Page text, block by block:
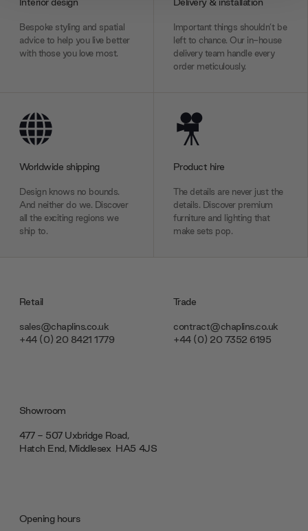
our social media, advertising and analytics partners who
may combine it with other information that you’ve
provided to them or that they’ve collected from your use
Bespoke styling and spatial
advice to help you live better
with those you love most.
Important things shouldn’t be
left to chance. Our in-house
delivery team handle every
order meticulously.
Worldwide shipping
Design knows no bounds.
And neither do we. Discover
all the exciting regions we
ship to.
Product hire
The details are never just the
details. Discover premium
furniture and lighting that
make sets pop.
Retail
sales@chaplins.co.uk
+44 (0) 20 8421 1779
Trade
contract@chaplins.co.uk
+44 (0) 20 7352 6195
Showroom
477 - 507 Uxbridge Road,
Hatch End, Middlesex ‎‎‏‏‎ ‎HA5 4JS
Opening hours